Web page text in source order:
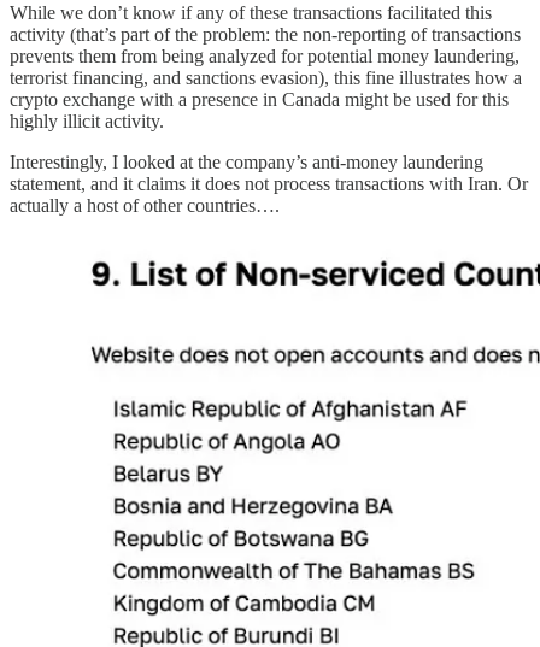
While we don’t know if any of these transactions facilitated this
activity (that’s part of the problem: the non-reporting of transactions
prevents them from being analyzed for potential money laundering,
terrorist financing, and sanctions evasion), this fine illustrates how a
crypto exchange with a presence in Canada might be used for this
highly illicit activity.
Interestingly, I looked at the company’s anti-money laundering
statement, and it claims it does not process transactions with Iran. Or
actually a host of other countries….